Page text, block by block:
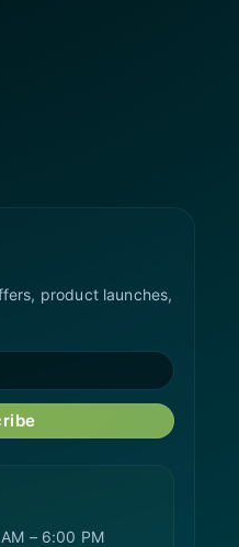
product launches,
– 6:00 PM